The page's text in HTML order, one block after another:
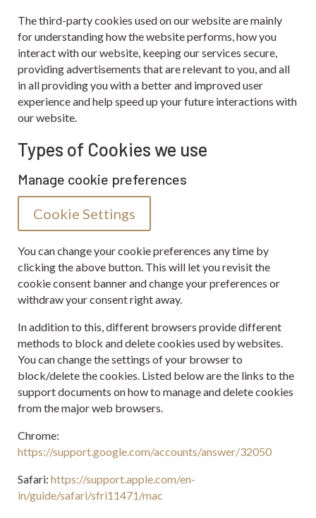
The third-party cookies used on our website are mainly
for understanding how the website performs, how you
interact with our website, keeping our services secure,
providing advertisements that are relevant to you, and all
in all providing you with a better and improved user
experience and help speed up your future interactions with
our website.
Types of Cookies we use
Manage cookie preferences
Cookie Settings
You can change your cookie preferences any time by
clicking the above button. This will let you revisit the
cookie consent banner and change your preferences or
withdraw your consent right away.
In addition to this, different browsers provide different
methods to block and delete cookies used by websites.
You can change the settings of your browser to
block/delete the cookies. Listed below are the links to the
support documents on how to manage and delete cookies
from the major web browsers.
Chrome:
https://support.google.com/accounts/answer/32050
Safari: https://support.apple.com/en-
in/guide/safari/sfri11471/mac